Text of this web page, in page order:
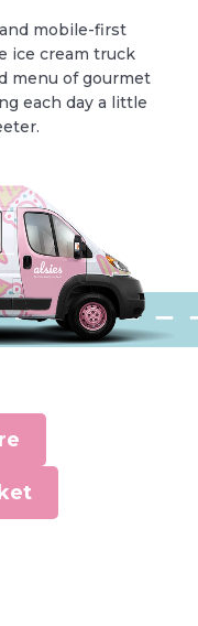
mobile-first
ice cream truck
menu of gourmet
each day a little